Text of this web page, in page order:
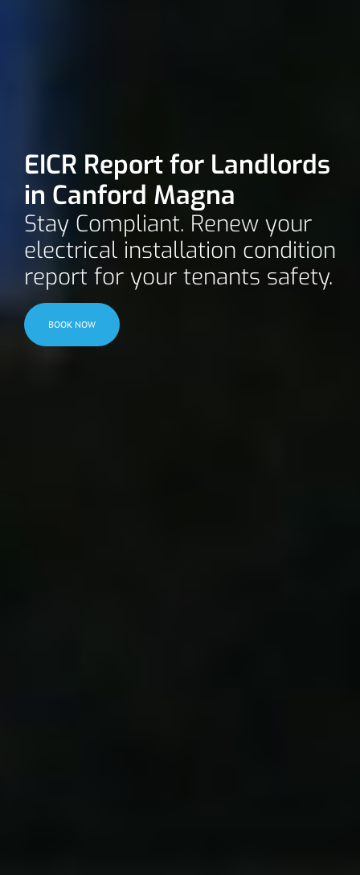
EICR Report for Landlords
in Canford Magna
Stay Compliant. Renew your
electrical installation condition
report for your tenants safety.
BOOK NOW